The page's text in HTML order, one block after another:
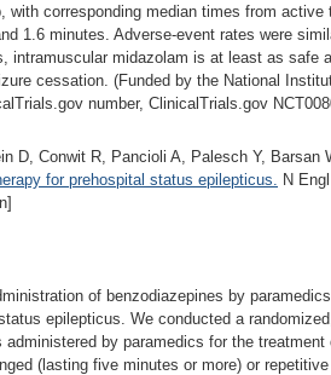
with corresponding median times from
1.6 minutes. Adverse-event rates were
intramuscular midazolam is at least as safe
cessation. (Funded by the National
number, ClinicalTrials.gov
D, Conwit R, Pancioli A, Palesch Y, Barsan
for prehospital status epilepticus. N
of benzodiazepines by
epilepticus. We conducted a
administered by paramedics for the
(lasting five minutes or more) or